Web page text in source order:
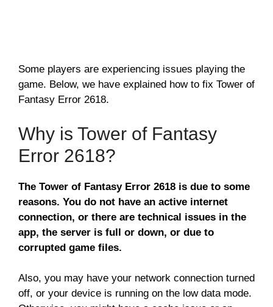
Some players are experiencing issues playing the
game. Below, we have explained how to fix Tower of
Fantasy Error 2618.
Why is Tower of Fantasy
Error 2618?
The Tower of Fantasy Error 2618 is due to some
reasons. You do not have an active internet
connection, or there are technical issues in the
app, the server is full or down, or due to
corrupted game files.
Also, you may have your network connection turned
off, or your device is running on the low data mode.